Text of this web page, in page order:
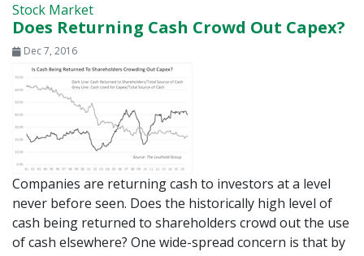
Stock Market
Does Returning Cash Crowd Out Capex?
Dec 7, 2016
Companies are returning cash to investors at a level
never before seen. Does the historically high level of
cash being returned to shareholders crowd out the use
of cash elsewhere? One wide-spread concern is that by